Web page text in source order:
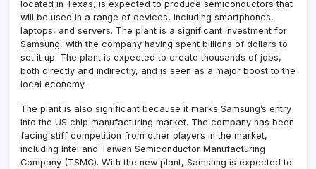
located in Texas, is expected to produce semiconductors that
will be used in a range of devices, including smartphones,
laptops, and servers. The plant is a significant investment for
Samsung, with the company having spent billions of dollars to
set it up. The plant is expected to create thousands of jobs,
both directly and indirectly, and is seen as a major boost to the
local economy.
The plant is also significant because it marks Samsung’s entry
into the US chip manufacturing market. The company has been
facing stiff competition from other players in the market,
including Intel and Taiwan Semiconductor Manufacturing
Company (TSMC). With the new plant, Samsung is expected to